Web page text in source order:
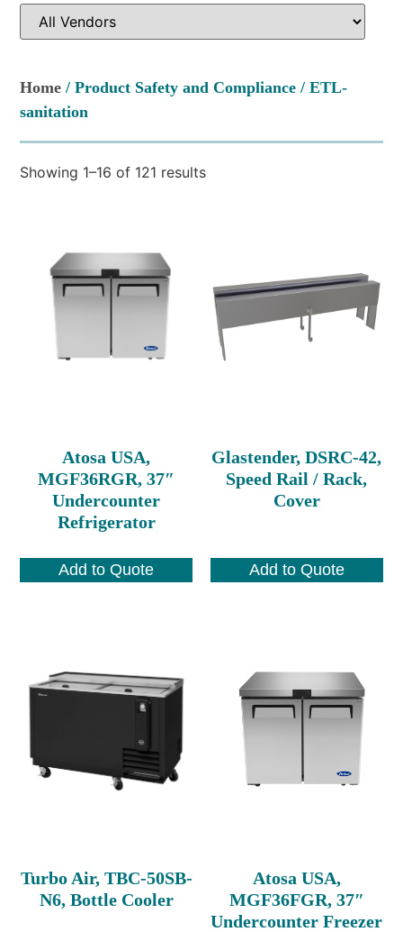
Home / Product Safety and Compliance / ETL-
sanitation
Showing 1–16 of 121 results
Atosa USA,
MGF36RGR, 37″
Undercounter
Refrigerator
Add to Quote
Glastender, DSRC-42,
Speed Rail / Rack,
Cover
Add to Quote
Turbo Air, TBC-50SB-
N6, Bottle Cooler
Atosa USA,
MGF36FGR, 37″
Undercounter Freezer